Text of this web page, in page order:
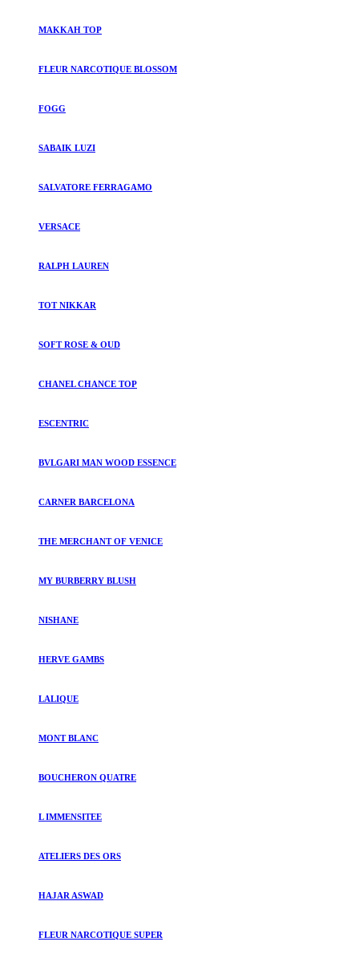
MAKKAH TOP
FLEUR NARCOTIQUE BLOSSOM
FOGG
SABAIK LUZI
SALVATORE FERRAGAMO
VERSACE
RALPH LAUREN
TOT NIKKAR
SOFT ROSE & OUD
CHANEL CHANCE TOP
ESCENTRIC
BVLGARI MAN WOOD ESSENCE
CARNER BARCELONA
THE MERCHANT OF VENICE
MY BURBERRY BLUSH
NISHANE
HERVE GAMBS
LALIQUE
MONT BLANC
BOUCHERON QUATRE
L IMMENSITEE
ATELIERS DES ORS
HAJAR ASWAD
FLEUR NARCOTIQUE SUPER